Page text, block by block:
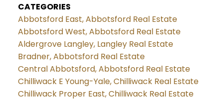
CATEGORIES
Abbotsford East, Abbotsford Real Estate
Abbotsford West, Abbotsford Real Estate
Aldergrove Langley, Langley Real Estate
Bradner, Abbotsford Real Estate
Central Abbotsford, Abbotsford Real Estate
Chilliwack E Young-Yale, Chilliwack Real Estate
Chilliwack Proper East, Chilliwack Real Estate